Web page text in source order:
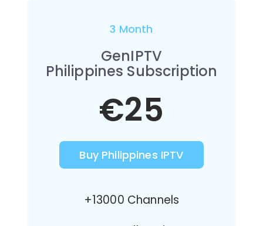
3 Month
GenIPTV
Philippines Subscription
€25
Buy Philippines IPTV
+13000 Channels